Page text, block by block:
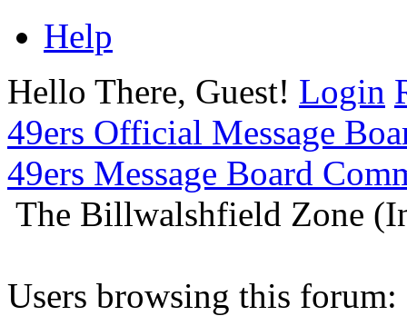
Help
Hello There, Guest! Login
49ers Official Message
49ers Message Board
The Billwalshfield Zone
Users browsing this forum: